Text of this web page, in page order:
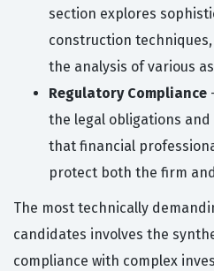
section explores
construction
the analysis of various
Regulatory Compliance
the legal obligations
that financial
protect both the firm
The most technically
candidates involves the
compliance with complex